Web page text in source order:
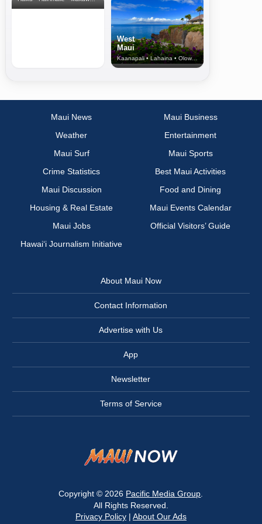
West
Maui
Kaanapali • Lahaina • Olowalu
Maui News
Maui Business
Weather
Entertainment
Maui Surf
Maui Sports
Crime Statistics
Best Maui Activities
Maui Discussion
Food and Dining
Housing & Real Estate
Maui Events Calendar
Maui Jobs
Official Visitors’ Guide
Hawai‘i Journalism Initiative
About Maui Now
Contact Information
Advertise with Us
App
Newsletter
Terms of Service
Copyright © 2026 Pacific Media Group
All Rights Reserved.
Privacy Policy| About Our Ads